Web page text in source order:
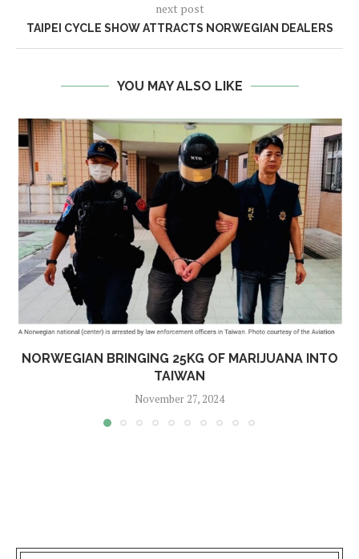
next post
TAIPEI CYCLE SHOW ATTRACTS NORWEGIAN DEALERS
YOU MAY ALSO LIKE
NORWEGIAN BRINGING 25KG OF MARIJUANA INTO
TAIWAN
November 27, 2024